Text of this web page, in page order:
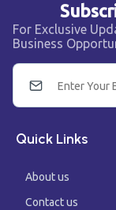
For Exclusive
Business
Quick Links
About us
Contact us